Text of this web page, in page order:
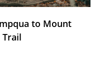
to Mount
Trail